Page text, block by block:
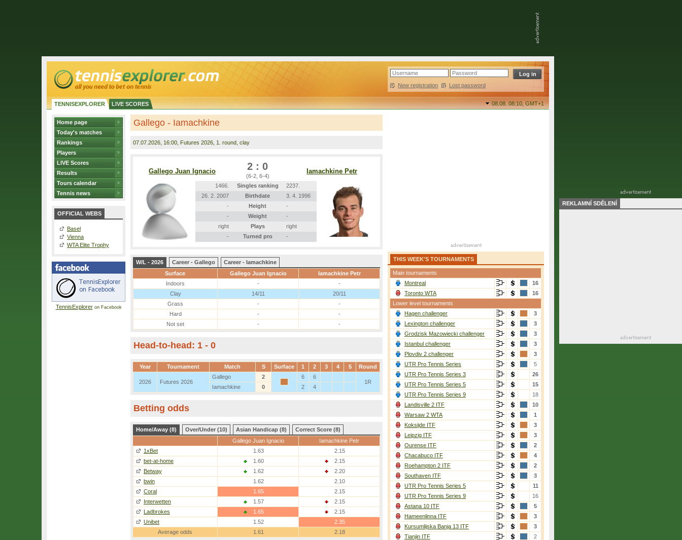
New registration | Lost password
TENNISEXPLORER LIVE SCORES 08.08. 08:10,GMT+1
Home page
Today's matches
Rankings
Players
LIVE Scores
Results
Tours calendar
Tennis news
OFFICIAL WEBS
Basel
Vienna
WTA Elite Trophy
TennisExploreron Facebook
Gallego - Iamachkine
07.07.2026 , 16:00, Futures 2026, 1. round, clay
Gallego Juan Ignacio 2 : 0
(6-2, 6-4)
Iamachkine Petr
1466. Singles ranking
2237.
26. 2. 2007
Birthdate
3. 4. 1996
-
Height
-
-
Weight
-
right
Plays
right
-
Turned pro -
W/L - 2026 Career - Gallego
Career - Iamachkine
Surface
Gallego Juan Ignacio
Iamachkine Petr
Indoors
-
-
Clay
14/11
20/11
Grass
-
-
Hard
-
-
Not set
- -
Head-to-head: 1 - 0
Year Tournament Match S Surface 1 2 3 4 5 Round
2026 Futures 2026
Gallego 2 6
6
1R
Iamachkine
0 2 4
Betting odds
Home/Away (8) Over/Under (10) Asian Handicap (8)
Correct Score (8)
Gallego Juan Ignacio
Iamachkine Petr
1xBet
1.63
2.15
bet-at-home
1.60
2.15
Betway
1.62
2.20
bwin
1.62
2.10
Coral
1.65
2.15
Interwetten
1.57
2.15
Ladbrokes
1.65
2.15
Unibet
1.52
2.35
Average odds
1.61 2.18
THIS WEEK'S TOURNAMENTS
Main tournaments
Montreal
16
Toronto WTA
16
Lower level tournaments
Hagen challenger
3
Lexington challenger
3
Grodzisk Mazowiecki challenger
3
Istanbul challenger
3
Plovdiv 2 challenger
3
UTR Pro Tennis Series
5
UTR Pro Tennis Series 3
26
UTR Pro Tennis Series 5
15
UTR Pro Tennis Series 9
18
Landisville 2 ITF
10
Warsaw 2 WTA
1
Koksijde ITF
3
Leipzig ITF
3
Ourense ITF
2
Chacabuco ITF
4
Roehampton 2 ITF
2
Southaven ITF
3
UTR Pro Tennis Series 5
11
UTR Pro Tennis Series 9
16
Astana 10 ITF
5
Hameenlinna ITF
3
Kursumlijska Banja 13 ITF
3
Tianjin ITF
2
REKLAMNÍ SDĚLENÍ